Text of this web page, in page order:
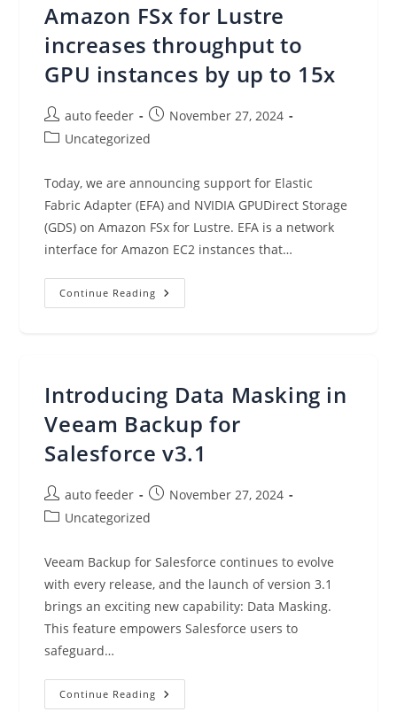
Amazon FSx for Lustre
increases throughput to
GPU instances by up to 15x
Post
author:
auto feeder
Post
published:
November 27, 2024
PostUncategorized
Today, we are announcing support for Elastic
Fabric Adapter (EFA) and NVIDIA GPUDirect Storage
(GDS) on Amazon FSx for Lustre. EFA is a network
interface for Amazon EC2 instances that…
Continue Reading Amazon
FSx
Instances
By
Up
To
Introducing Data Masking in
Veeam Backup for
Salesforce v3.1
Post
author:
auto feeder
Post
published:
November 27, 2024
PostUncategorized
Veeam Backup for Salesforce continues to evolve
with every release, and the launch of version 3.1
brings an exciting new capability: Data Masking.
This feature empowers Salesforce users to
safeguard…
Continue Reading Introducing
Data